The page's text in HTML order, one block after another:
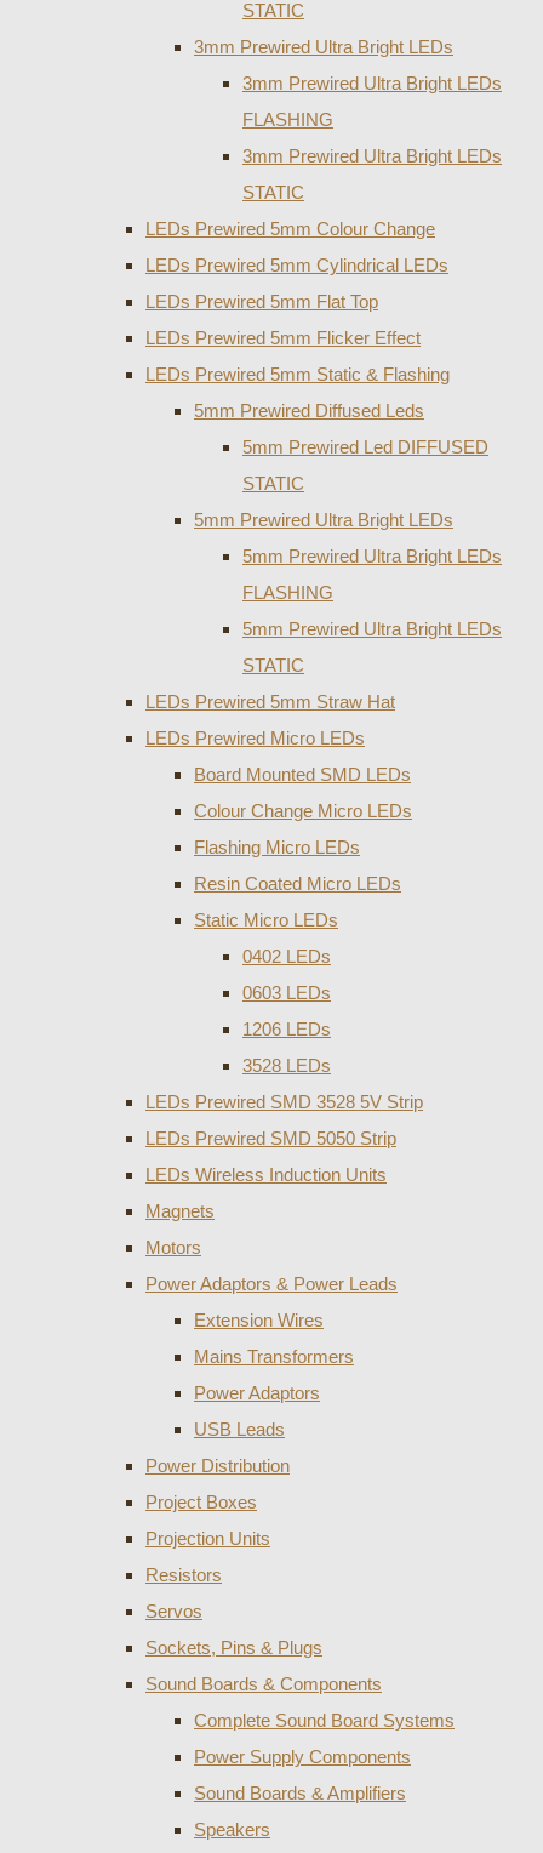
STATIC
3mm Prewired Ultra Bright LEDs
3mm Prewired Ultra Bright LEDs
FLASHING
3mm Prewired Ultra Bright LEDs
STATIC
LEDs Prewired 5mm Colour Change
LEDs Prewired 5mm Cylindrical LEDs
LEDs Prewired 5mm Flat Top
LEDs Prewired 5mm Flicker Effect
LEDs Prewired 5mm Static & Flashing
5mm Prewired Diffused Leds
5mm Prewired Led DIFFUSED
STATIC
5mm Prewired Ultra Bright LEDs
5mm Prewired Ultra Bright LEDs
FLASHING
5mm Prewired Ultra Bright LEDs
STATIC
LEDs Prewired 5mm Straw Hat
LEDs Prewired Micro LEDs
Board Mounted SMD LEDs
Colour Change Micro LEDs
Flashing Micro LEDs
Resin Coated Micro LEDs
Static Micro LEDs
0402 LEDs
0603 LEDs
1206 LEDs
3528 LEDs
LEDs Prewired SMD 3528 5V Strip
LEDs Prewired SMD 5050 Strip
LEDs Wireless Induction Units
Magnets
Motors
Power Adaptors & Power Leads
Extension Wires
Mains Transformers
Power Adaptors
USB Leads
Power Distribution
Project Boxes
Projection Units
Resistors
Servos
Sockets, Pins & Plugs
Sound Boards & Components
Complete Sound Board Systems
Power Supply Components
Sound Boards & Amplifiers
Speakers